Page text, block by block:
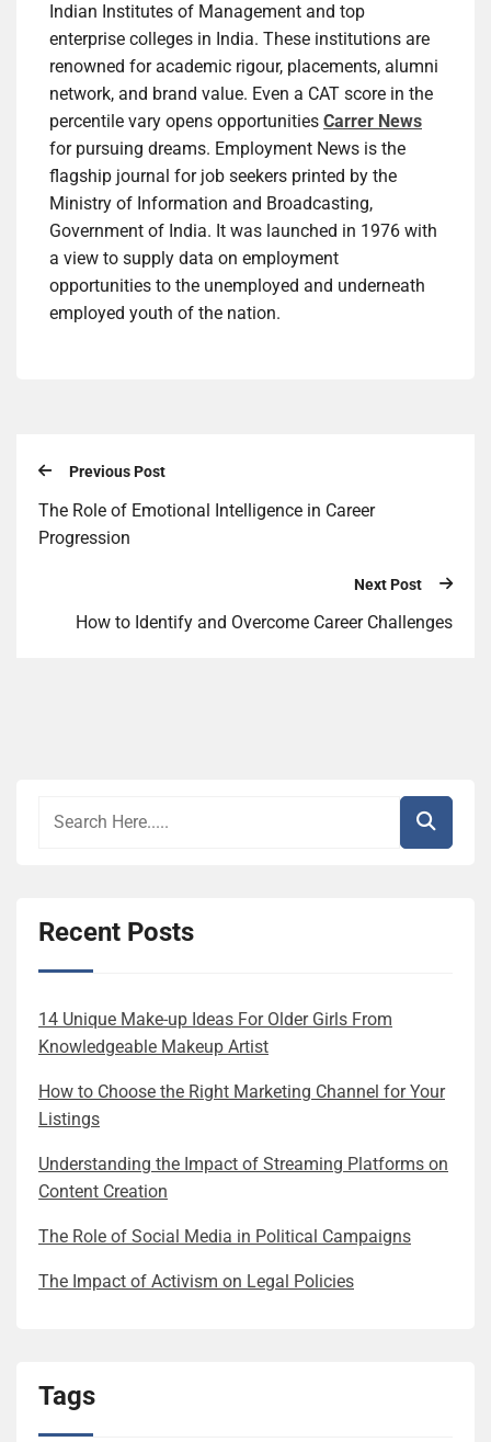
Indian Institutes of Management and top
enterprise colleges in India. These institutions are
renowned for academic rigour, placements, alumni
network, and brand value. Even a CAT score in the
percentile vary opens opportunities Carrer News
for pursuing dreams. Employment News is the
flagship journal for job seekers printed by the
Ministry of Information and Broadcasting,
Government of India. It was launched in 1976 with
a view to supply data on employment
opportunities to the unemployed and underneath
employed youth of the nation.
Previous Post
The Role of Emotional Intelligence in Career
Progression
Next Post
How to Identify and Overcome Career Challenges
Recent Posts
14 Unique Make-up Ideas For Older Girls From
Knowledgeable Makeup Artist
How to Choose the Right Marketing Channel for Your
Listings
Understanding the Impact of Streaming Platforms on
Content Creation
The Role of Social Media in Political Campaigns
The Impact of Activism on Legal Policies
Tags